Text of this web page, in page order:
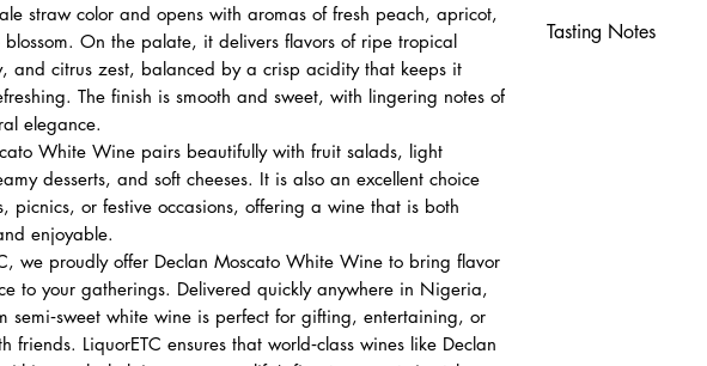
straw color and opens with aromas of fresh peach, apricot,
On the palate, it delivers flavors of ripe tropical
and citrus zest, balanced by a crisp acidity that keeps it
The finish is smooth and sweet, with lingering notes of
elegance.
White Wine pairs beautifully with fruit salads, light
desserts, and soft cheeses. It is also an excellent choice
picnics, or festive occasions, offering a wine that is both
enjoyable.
we proudly offer Declan Moscato White Wine to bring flavor
to your gatherings. Delivered quickly anywhere in Nigeria,
semi‑sweet white wine is perfect for gifting, entertaining, or
friends. LiquorETC ensures that world‑class wines like Declan
Tasting Notes